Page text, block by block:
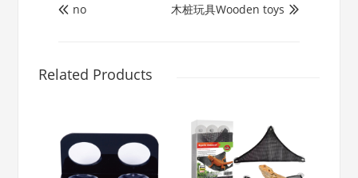
 no 
木桩玩具Wooden toys
Related Products